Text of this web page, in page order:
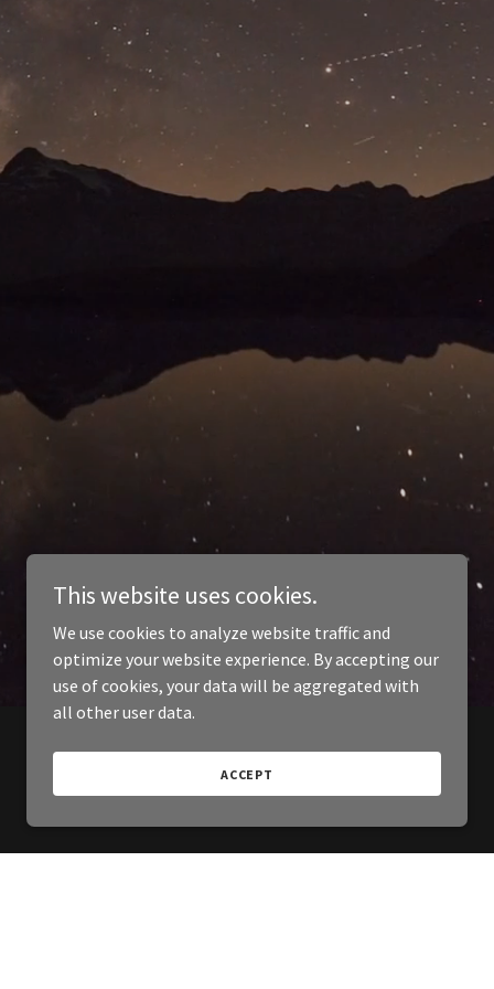
This website uses cookies.
We use cookies to analyze website traffic and
optimize your website experience. By accepting our
use of cookies, your data will be aggregated with
all other user data.
ACCEPT